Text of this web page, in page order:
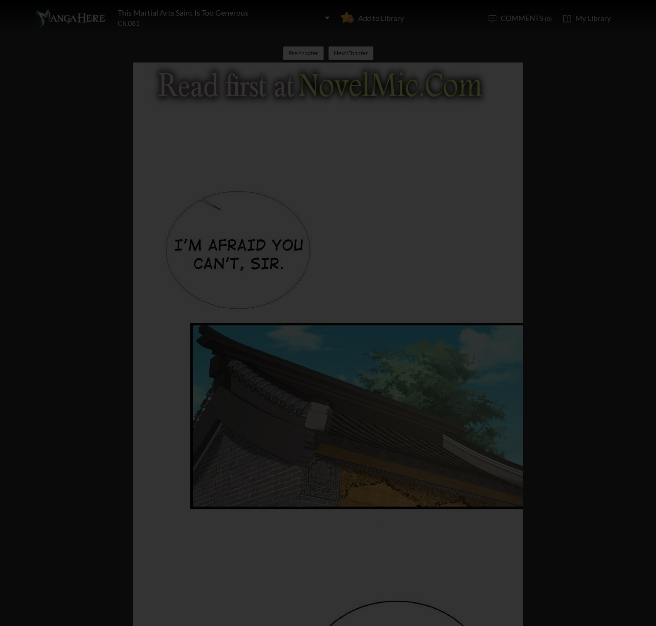
This Martial Arts Saint Is Too Generous
Ch.081
Add to Library COMMENTS (0) My Library
Pre chapter Next Chapter